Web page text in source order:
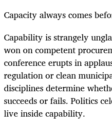
Capacity always comes
Capability is strangely
won on competent
conference erupts in
regulation or clean
disciplines determine
succeeds or fails. Politics
live inside capability.